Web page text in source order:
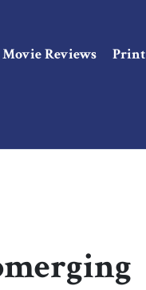
Reviews Print